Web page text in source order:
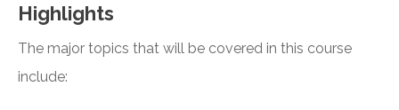
Highlights
The major topics that will be covered in this course
include: